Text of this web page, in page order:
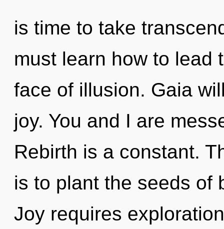
is time to take
must learn how to lead
face of illusion. Gaia
joy. You and I are
Rebirth is a constant.
is to plant the seeds of
Joy requires